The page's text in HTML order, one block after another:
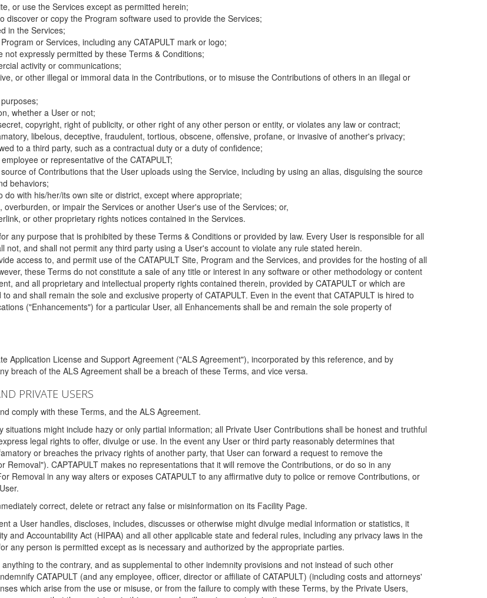
or use the Services except as permitted herein;
or copy the Program software used to provide the Services;
in the Services;
or Services, including any CATAPULT mark or logo;
expressly permitted by these Terms & Conditions;
activity or communications;
or other illegal or immoral data in the Contributions, or to misuse the Contributions of others in an illegal or
whether a User or not;
copyright, right of publicity, or other right of any other person or entity, or violates any law or contract;
libelous, deceptive, fraudulent, tortious, obscene, offensive, profane, or invasive of another's privacy;
to a third party, such as a contractual duty or a duty of confidence;
or representative of the CATAPULT;
of Contributions that the User uploads using the Service, including by using an alias, disguising the source
behaviors;
with his/her/its own site or district, except where appropriate;
or impair the Services or another User's use of the Services; or,
or other proprietary rights notices contained in the Services.
any purpose that is prohibited by these Terms & Conditions or provided by law. Every User is responsible for all
and shall not permit any third party using a User's account to violate any rule stated herein.
access to, and permit use of the CATAPULT Site, Program and the Services, and provides for the hosting of all
these Terms do not constitute a sale of any title or interest in any software or other methodology or content
and all proprietary and intellectual property rights contained therein, provided by CATAPULT or which are
and shall remain the sole and exclusive property of CATAPULT. Even in the event that CATAPULT is hired to
("Enhancements") for a particular User, all Enhancements shall be and remain the sole property of
Application License and Support Agreement ("ALS Agreement"), incorporated by this reference, and by
breach of the ALS Agreement shall be a breach of these Terms, and vice versa.
PRIVATE USERS
comply with these Terms, and the ALS Agreement.
might include hazy or only partial information; all Private User Contributions shall be honest and truthful
legal rights to offer, divulge or use. In the event any User or third party reasonably determines that
or breaches the privacy rights of another party, that User can forward a request to remove the
Removal"). CAPTAPULT makes no representations that it will remove the Contributions, or do so in any
Removal in any way alters or exposes CATAPULT to any affirmative duty to police or remove Contributions, or
correct, delete or retract any false or misinformation on its Facility Page.
a User handles, discloses, includes, discusses or otherwise might divulge medial information or statistics, it
and Accountability Act (HIPAA) and all other applicable state and federal rules, including any privacy laws in the
any person is permitted except as is necessary and authorized by the appropriate parties.
to the contrary, and as supplemental to other indemnity provisions and not instead of such other
CATAPULT (and any employee, officer, director or affiliate of CATAPULT) (including costs and attorneys'
which arise from the use or misuse, or from the failure to comply with these Terms, by the Private Users,